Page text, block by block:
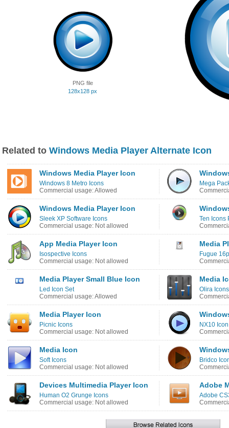
PNG file
128x128 px
Related to Windows Media Player Alternate Icon
Windows Media Player Icon
Windows 8 Metro Icons
Commercial usage: Allowed
Mega
Windows Media Player Icon
Sleek XP Software Icons
Commercial usage: Not allowed
Ten Icons
App Media Player Icon
Isospective Icons
Commercial usage: Not allowed
Media
Fugue
Media Player Small Blue Icon
Led Icon Set
Commercial usage: Allowed
Media
Olira Icons
Media Player Icon
Picnic Icons
Commercial usage: Not allowed
NX10
Media Icon
Soft Icons
Commercial usage: Not allowed
Bridco
Devices Multimedia Player Icon
Human O2 Grunge Icons
Commercial usage: Not allowed
Adobe
Adobe